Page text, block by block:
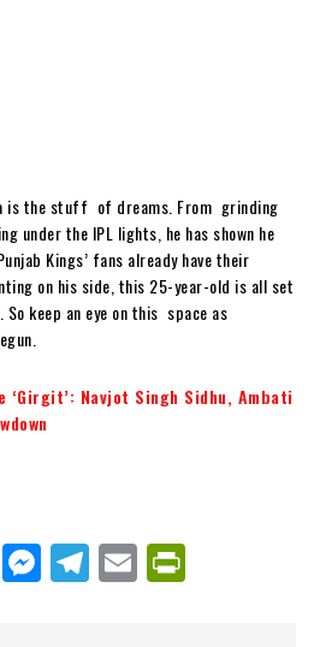
is the stuff of dreams. From grinding
under the IPL lights, he has shown he
Kings’ fans already have their
on his side, this 25-year-old is all set
keep an eye on this space as
‘Girgit’: Navjot Singh Sidhu, Ambati
Pi
nt
M
es
Te
le
E
m